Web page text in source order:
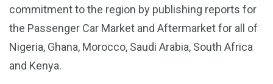
commitment to the region by publishing reports for
the Passenger Car Market and Aftermarket for all of
Nigeria, Ghana, Morocco, Saudi Arabia, South Africa
and Kenya.